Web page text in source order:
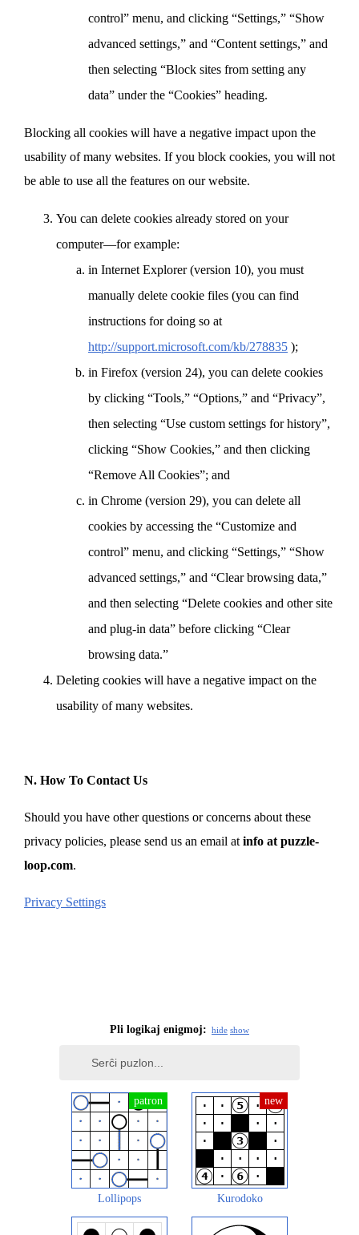
control” menu, and clicking “Settings,” “Show
advanced settings,” and “Content settings,” and
then selecting “Block sites from setting any
data” under the “Cookies” heading.
Blocking all cookies will have a negative impact upon the
usability of many websites. If you block cookies, you will not
be able to use all the features on our website.
You can delete cookies already stored on your
computer—for example:
in Internet Explorer (version 10), you must
manually delete cookie files (you can find
instructions for doing so at
http://support.microsoft.com/kb/278835 );
in Firefox (version 24), you can delete cookies
by clicking “Tools,” “Options,” and “Privacy”,
then selecting “Use custom settings for history”,
clicking “Show Cookies,” and then clicking
“Remove All Cookies”; and
in Chrome (version 29), you can delete all
cookies by accessing the “Customize and
control” menu, and clicking “Settings,” “Show
advanced settings,” and “Clear browsing data,”
and then selecting “Delete cookies and other site
and plug-in data” before clicking “Clear
browsing data.”
Deleting cookies will have a negative impact on the
usability of many websites.
N. How To Contact Us
Should you have other questions or concerns about these
privacy policies, please send us an email at info at puzzle-
loop.com.
Privacy Settings
Pli logikaj enigmoj: hide show
Lollipops Kurodoko